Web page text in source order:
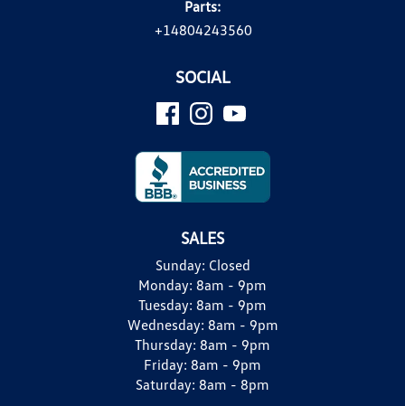
Parts:
+14804243560
SOCIAL
SALES
Sunday: Closed
Monday: 8am - 9pm
Tuesday: 8am - 9pm
Wednesday: 8am - 9pm
Thursday: 8am - 9pm
Friday: 8am - 9pm
Saturday: 8am - 8pm